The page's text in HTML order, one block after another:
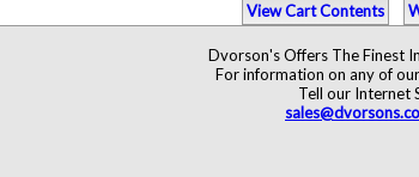
View Cart Contents
Dvorson's Offers The Finest
For information on any of
Tell our Internet